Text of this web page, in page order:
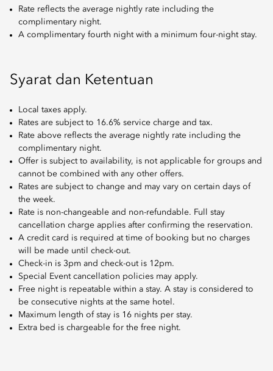
Rate reflects the average nightly rate including the
complimentary night.
A complimentary fourth night with a minimum four-night stay.
Syarat dan Ketentuan
Local taxes apply.
Rates are subject to 16.6% service charge and tax.
Rate above reflects the average nightly rate including the
complimentary night.
Offer is subject to availability, is not applicable for groups and
cannot be combined with any other offers.
Rates are subject to change and may vary on certain days of
the week.
Rate is non-changeable and non-refundable. Full stay
cancellation charge applies after confirming the reservation.
A credit card is required at time of booking but no charges
will be made until check-out.
Check-in is 3pm and check-out is 12pm.
Special Event cancellation policies may apply.
Free night is repeatable within a stay. A stay is considered to
be consecutive nights at the same hotel.
Maximum length of stay is 16 nights per stay.
Extra bed is chargeable for the free night.